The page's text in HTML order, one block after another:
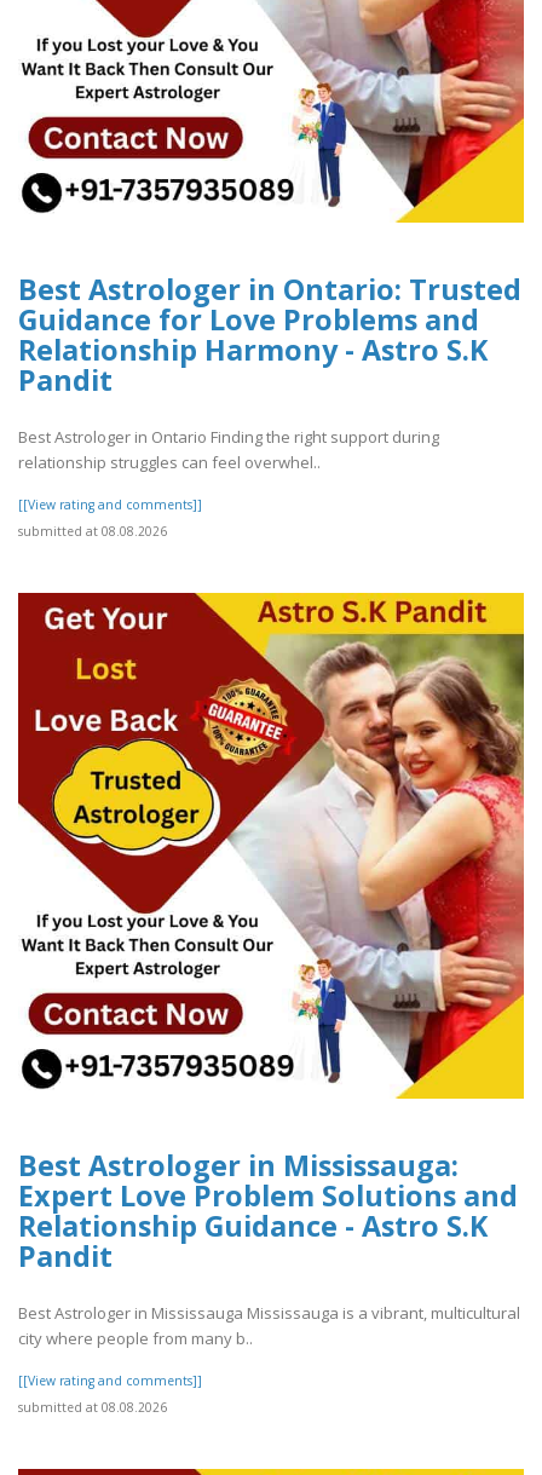
Best Astrologer in Ontario: Trusted
Guidance for Love Problems and
Relationship Harmony - Astro S.K
Pandit
Best Astrologer in Ontario Finding the right support during
relationship struggles can feel overwhel..
[[View rating and comments]]
submitted at 08.08.2026
Best Astrologer in Mississauga:
Expert Love Problem Solutions and
Relationship Guidance - Astro S.K
Pandit
Best Astrologer in Mississauga Mississauga is a vibrant, multicultural
city where people from many b..
[[View rating and comments]]
submitted at 08.08.2026